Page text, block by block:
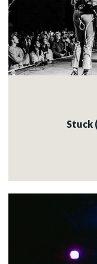
Stuck